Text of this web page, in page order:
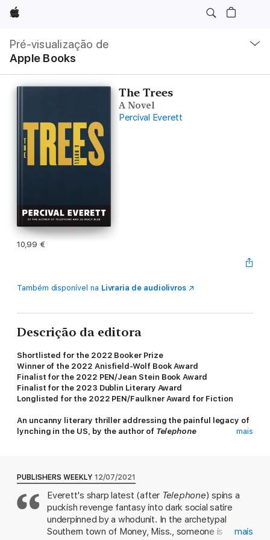
Apple
Pré-visualização de
Apple Books
local
Abrir
menu
The Trees
A Novel
Percival Everett
10,99 €
Também disponível na Livraria de audiolivros
Descrição da editora
Shortlisted for the 2022 Booker Prize
Winner of the 2022 Anisfield-Wolf Book Award
Finalist for the 2022 PEN/Jean Stein Book Award
Finalist for the 2023 Dublin Literary Award
Longlisted for the 2022 PEN/Faulkner Award for Fiction
An uncanny literary thriller addressing the painful legacy of
lynching in the US, by the author of Telephone
When a pair of detectives from the Mississippi Bureau of
Investigation arrive, they meet expected resistance from the
local sheriff, his deputy, the coroner, and a string of racist
White townsfolk. The murders present a puzzle, for at each
crime scene there is a second dead body: that of a man who
resembles Emmett Till.
mais
PUBLISHERS WEEKLY 12/07/2021
Everett's sharp latest (after Telephone) spins a
puckish revenge fantasy into dark social satire
underpinned by a whodunit. In the archetypal
Southern town of Money, Miss., someone is
mais